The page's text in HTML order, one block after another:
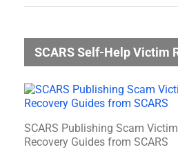
SCARS Self-Help Victim
SCARS Publishing Scam
Recovery Guides from SCARS